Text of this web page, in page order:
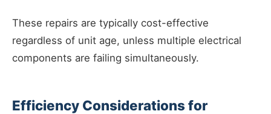
These repairs are typically cost-effective
regardless of unit age, unless multiple electrical
components are failing simultaneously.
Efficiency Considerations for